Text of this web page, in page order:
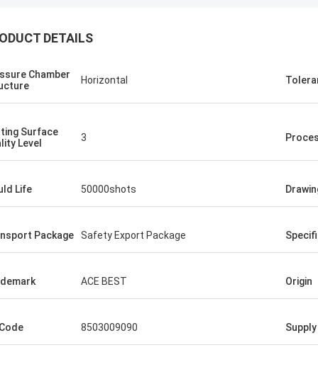
DETAILS
Chamber
Horizontal
Surface
Level
3
Life 50000shots
Package Safety Export Package
ACE BEST Origin
8503009090